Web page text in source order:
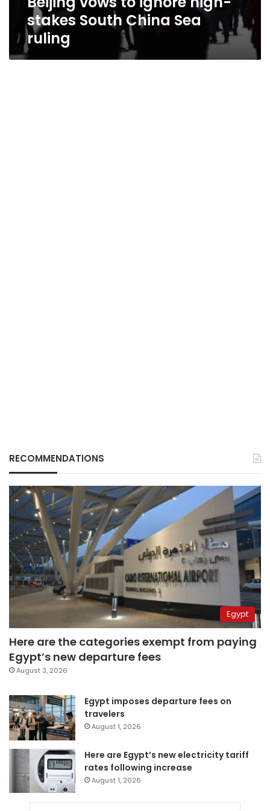
stakes South China Sea
ruling
RECOMMENDATIONS
Egypt
Here are the categories exempt from paying
Egypt’s new departure fees
August 3, 2026
Egypt imposes departure fees on
travelers
August 1, 2026
Here are Egypt’s new electricity tariff
rates following increase
August 1, 2026